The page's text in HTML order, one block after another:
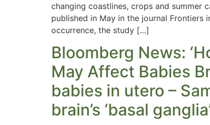
changing coastlines, crops and summer
published in May in the journal Frontiers
occurrence, the study […]
Bloomberg News:
May Affect Babies
babies in utero –
brain’s ‘basal